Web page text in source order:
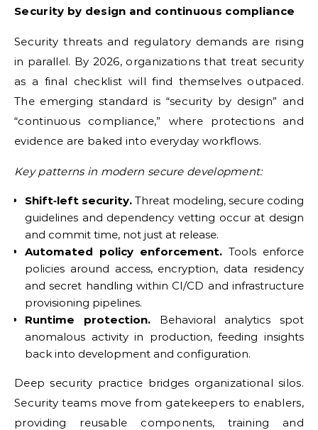
Security by design and continuous compliance
Security threats and regulatory demands are rising
in parallel. By 2026, organizations that treat security
as a final checklist will find themselves outpaced.
The emerging standard is “security by design” and
“continuous compliance,” where protections and
evidence are baked into everyday workflows.
Key patterns in modern secure development:
Shift‑left security. Threat modeling, secure coding
guidelines and dependency vetting occur at design
and commit time, not just at release.
Automated policy enforcement. Tools enforce
policies around access, encryption, data residency
and secret handling within CI/CD and infrastructure
provisioning pipelines.
Runtime protection.Behavioral analytics spot
anomalous activity in production, feeding insights
back into development and configuration.
Deep security practice bridges organizational silos.
Security teams move from gatekeepers to enablers,
providing reusable components, training and